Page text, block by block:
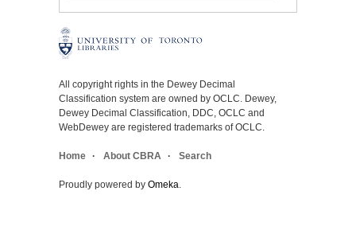
All copyright rights in the Dewey Decimal
Classification system are owned by OCLC. Dewey,
Dewey Decimal Classification, DDC, OCLC and
WebDewey are registered trademarks of OCLC.
Home About CBRA Search
Proudly powered by Omeka.